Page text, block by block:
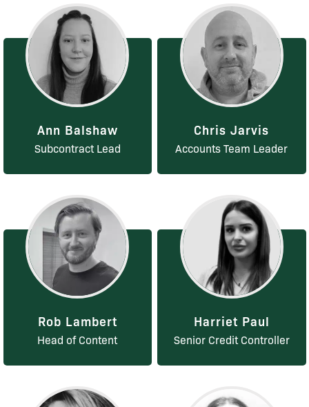
Ann Balshaw
Subcontract Lead
Chris Jarvis
Accounts Team Leader
Rob Lambert
Head of Content
Harriet Paul
Senior Credit Controller